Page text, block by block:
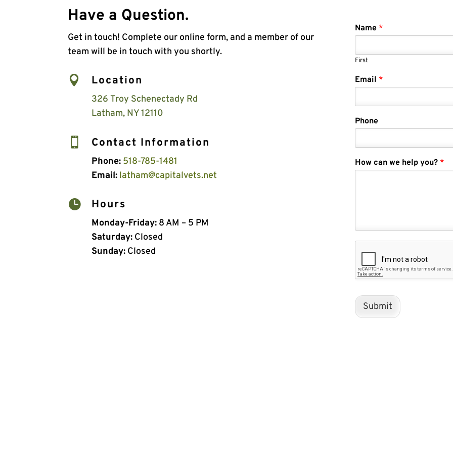
Have a Question.
Get in touch! Complete our online form, and a member of our
team will be in touch with you shortly.
 Location
326 Troy Schenectady Rd
Latham, NY 12110
 Contact Information
Phone: 518-785-1481
Email: latham@capitalvets.net
 Hours
Monday-Friday: 8 AM – 5 PM
Saturday: Closed
Sunday: Closed
Name *
First
Email *
Phone
How can we help you? *
Submit